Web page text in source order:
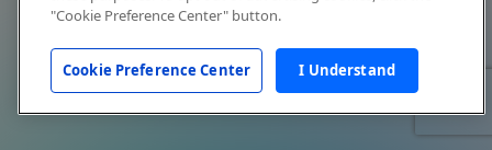
"Cookie Preference Center" button.
Cookie Preference Center I Understand